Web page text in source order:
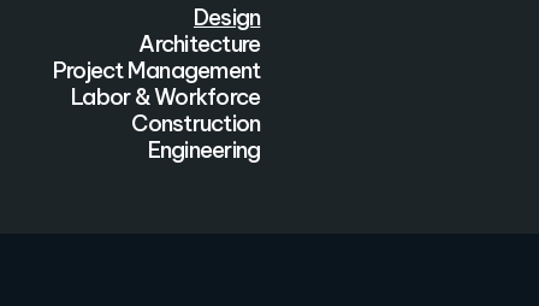
Design
Architecture
Project Management
Labor & Workforce
Construction
Engineering